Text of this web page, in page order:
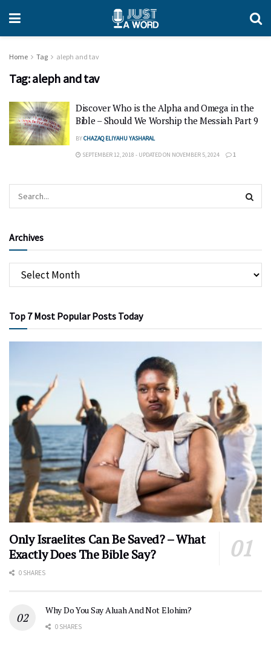
Home Tag aleph and tav
Tag:aleph and tav
Discover Who is the Alpha and Omega in the
Bible – Should We Worship the Messiah Part 9
BYCHAZAQ ELIYAHU YASHARAL
SEPTEMBER 12, 2018 - UPDATED ON NOVEMBER 5, 2024 1
Archives
Top 7 Most Popular Posts Today
Only Israelites Can Be Saved? – What
Exactly Does The Bible Say?
0 SHARES
Why Do You Say Aluah And Not Elohim?
0 SHARES